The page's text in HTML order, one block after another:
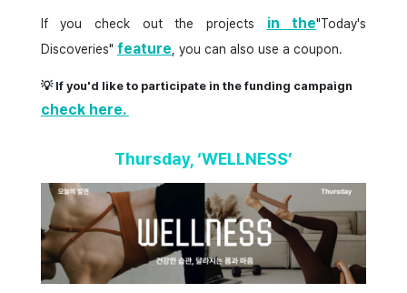
If you check out the projects in the"Today's
Discoveries" feature , you can also use a coupon.
💡 If you'd like to participate in the funding campaign
check here.
Thursday, ‘WELLNESS’